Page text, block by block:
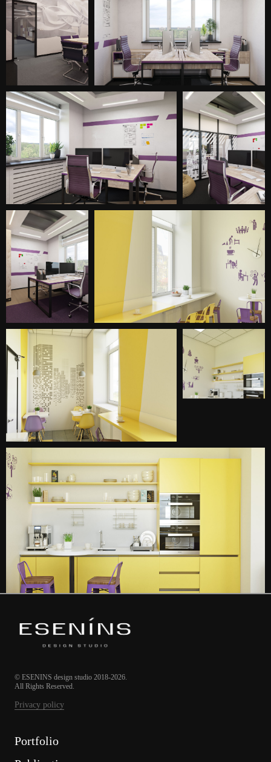
© ESENINS design studio 2018-2026.
All Rights Reserved.
Privacy policy
Portfolio